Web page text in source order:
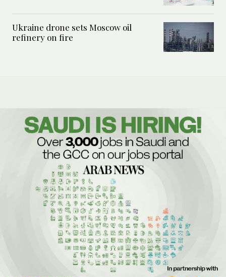
Ukraine drone sets Moscow oil
refinery on fire